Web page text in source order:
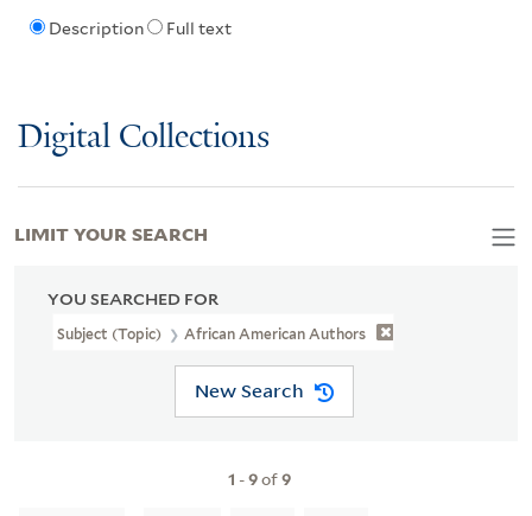
Description Full text
Digital Collections
YOU SEARCHED FOR
Subject (Topic) African American Authors
New Search
1 -9of9
LIMIT YOUR SEARCH